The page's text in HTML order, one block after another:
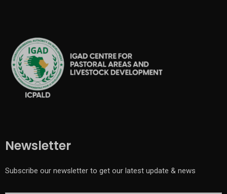
Newsletter
Subscribe our newsletter to get our latest update & news